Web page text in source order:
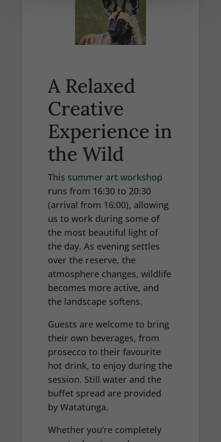
A Relaxed
Creative
Experience in
the Wild
This summer art workshop
runs from 16:30 to 20:30
(arrival from 16:00), allowing
us to work during some of
the most beautiful light of
the day. As evening settles
over the reserve, the
atmosphere changes, wildlife
becomes more active, and
the landscape softens.
Guests are welcome to bring
their own beverages, from
prosecco to their favourite
hot drink, to enjoy during the
session. Still water and the
buffet spread are provided
by Watatunga.
Whether you’re completely